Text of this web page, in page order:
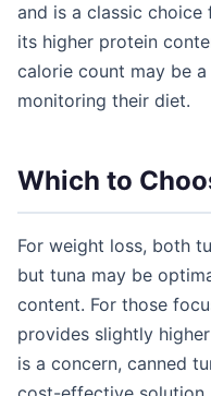
and is a classic
its higher protein
calorie count may be
monitoring their diet.
Which to
For weight loss, both
but tuna may be
content. For those
provides slightly
is a concern, canned